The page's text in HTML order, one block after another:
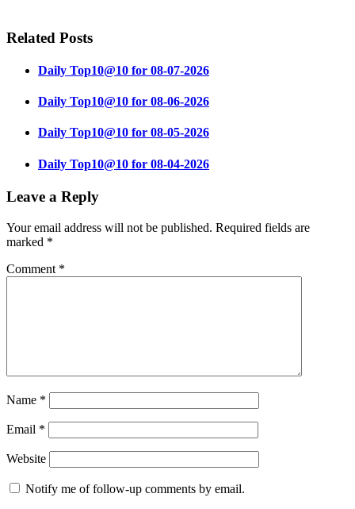
Related Posts
Daily Top10@10 for 08-07-2026
Daily Top10@10 for 08-06-2026
Daily Top10@10 for 08-05-2026
Daily Top10@10 for 08-04-2026
Leave a Reply
Your email address will not be published. Required fields are
marked *
Comment *
Name *
Email *
Website
Notify me of follow-up comments by email.